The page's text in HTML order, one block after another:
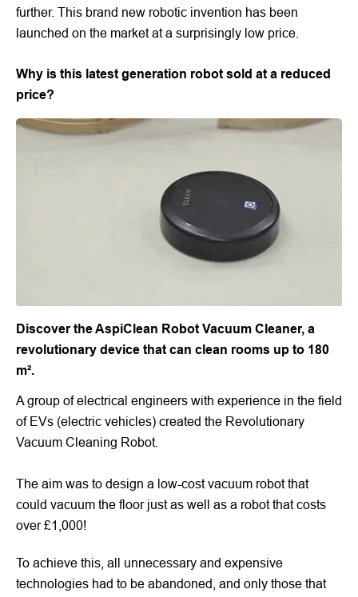
further. This brand new robotic invention has been
launched on the market at a surprisingly low price.
Why is this latest generation robot sold at a reduced
price?
Discover the AspiClean Robot Vacuum Cleaner, a
revolutionary device that can clean rooms up to 180
m².
A group of electrical engineers with experience in the field
of EVs (electric vehicles) created the Revolutionary
Vacuum Cleaning Robot.
The aim was to design a low-cost vacuum robot that
could vacuum the floor just as well as a robot that costs
over £1,000!
To achieve this, all unnecessary and expensive
technologies had to be abandoned, and only those that